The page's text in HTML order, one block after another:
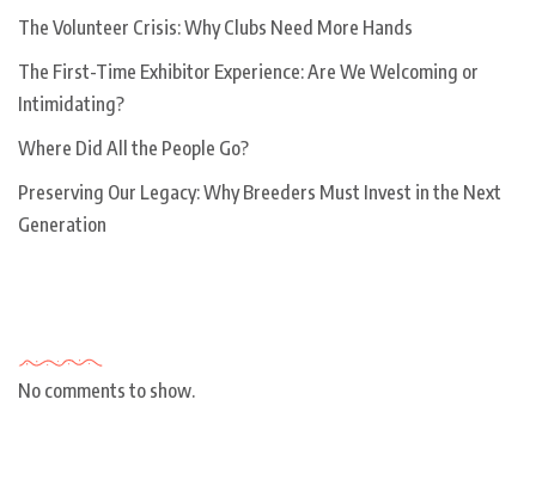
The Volunteer Crisis: Why Clubs Need More Hands
The First-Time Exhibitor Experience: Are We Welcoming or
Intimidating?
Where Did All the People Go?
Preserving Our Legacy: Why Breeders Must Invest in the Next
Generation
No comments to show.